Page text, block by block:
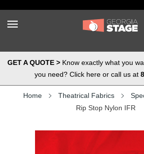
GET A QUOTE >Know exactly what you
you need? Click here or call us at
Home Theatrical Fabrics
Rip Stop Nylon IFR